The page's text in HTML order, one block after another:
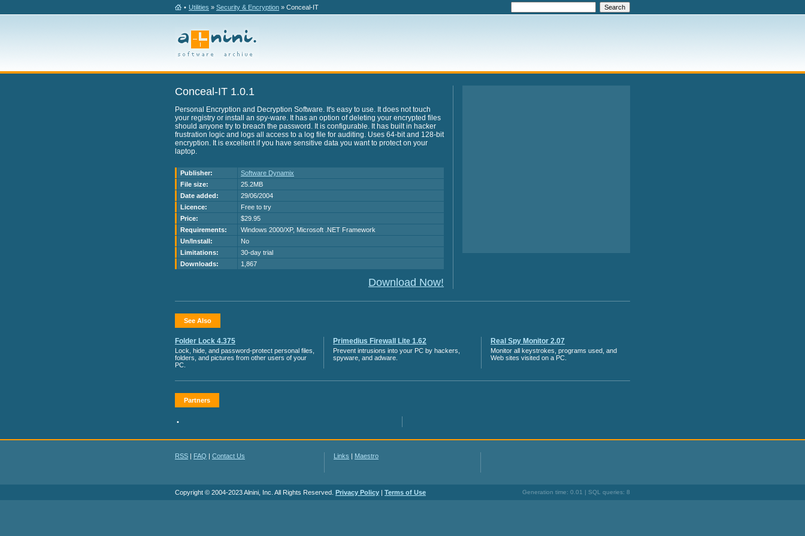
• Utilities » Security & Encryption » Conceal-IT
Conceal-IT 1.0.1
Personal Encryption and Decryption Software. It's easy to use. It does not touch
your registry or install an spy-ware. It has an option of deleting your encrypted files
should anyone try to breach the password. It is configurable. It has built in hacker
frustration logic and logs all access to a log file for auditing. Uses 64-bit and 128-bit
encryption. It is excellent if you have sensitive data you want to protect on your
laptop.
Publisher:
Software Dynamix
File size:
25.2MB
Date added:
29/06/2004
Licence:
Free to try
Price:
$29.95
Requirements:
Windows 2000/XP, Microsoft .NET Framework
Un/Install:
No
Limitations:
30-day trial
Downloads:
1,867
Download Now!
See Also
Folder Lock 4.375
Lock, hide, and password-protect personal files,
folders, and pictures from other users of your
PC.
Primedius Firewall Lite 1.62
Prevent intrusions into your PC by hackers,
spyware, and adware.
Real Spy Monitor 2.07
Monitor all keystrokes, programs used, and
Web sites visited on a PC.
Partners
•
RSS | FAQ | Contact Us Links | Maestro
Copyright © 2004-2023 Alnini, Inc. All Rights Reserved. Privacy Policy | Terms of Use Generation time: 0.01 | SQL queries: 8